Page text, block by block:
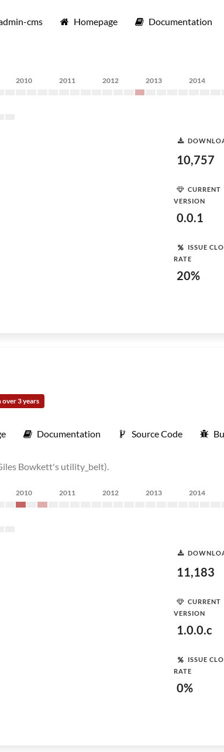
cms Homepage Documentation
2010 2011 2012 2013 2014
10,757
CURRENT
VERSION
0.0.1
ISSUE
RATE
20%
over 3 years
Documentation Source Code
Bowkett's utility_belt).
2010 2011 2012 2013 2014
11,183
CURRENT
VERSION
1.0.0.c
ISSUE
RATE
0%